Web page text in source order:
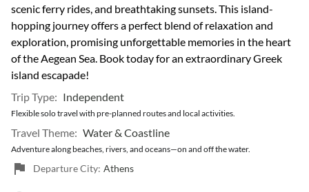
scenic ferry rides, and breathtaking sunsets. This island-
hopping journey offers a perfect blend of relaxation and
exploration, promising unforgettable memories in the heart
of the Aegean Sea. Book today for an extraordinary Greek
island escapade!
Trip Type: Independent
Flexible solo travel with pre-planned routes and local activities.
Travel Theme: Water & Coastline
Adventure along beaches, rivers, and oceans—on and off the water.
Departure City: Athens